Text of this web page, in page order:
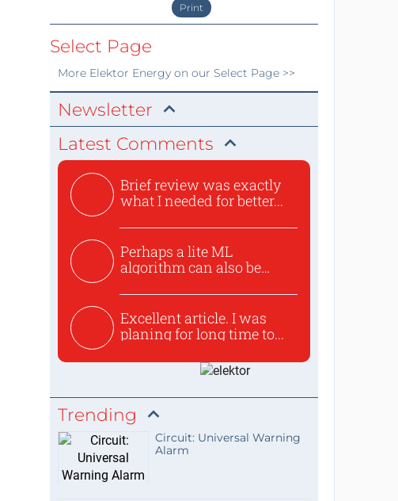
Print
Select Page
More Elektor Energyon our Select Page >>
Newsletter
Latest Comments
Brief review was exactly
what I needed for better...
Perhaps a lite ML
algorithm can also be
Excellent article. I was
planing for long time to...
Trending
Circuit: Universal Warning
Alarm